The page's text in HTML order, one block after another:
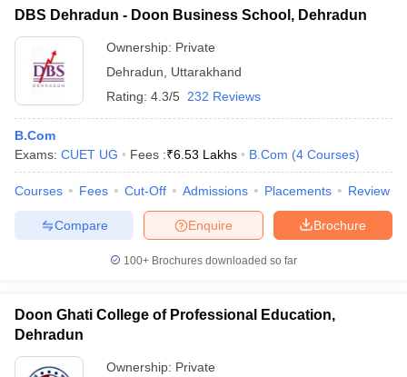
DBS Dehradun - Doon Business School, Dehradun
Ownership: Private
Dehradun
Uttarakhand
Rating: 4.3/5 232 Reviews
B.Com
Exams: CUET UG Fees :₹6.53 Lakhs B.Com (4 Courses)
Courses Fees Cut-Off Admissions Placements Review
Brochure
Enquire
Compare
100+ Brochures downloaded so far
Doon Ghati College of Professional Education,
Dehradun
Ownership: Private